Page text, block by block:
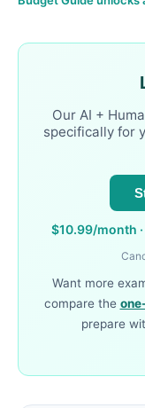
Our AI +
specifically for
$10.99/month
Want more
compare the
prepare